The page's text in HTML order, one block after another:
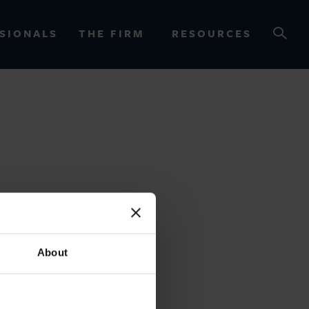
About
THE FIRM RESOURCES